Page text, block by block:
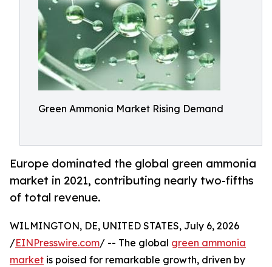
Green Ammonia Market Rising Demand
Europe dominated the global green ammonia
market in 2021, contributing nearly two-fifths
of total revenue.
WILMINGTON, DE, UNITED STATES, July 6, 2026
/EINPresswire.com/ -- The global green ammonia
market is poised for remarkable growth, driven by